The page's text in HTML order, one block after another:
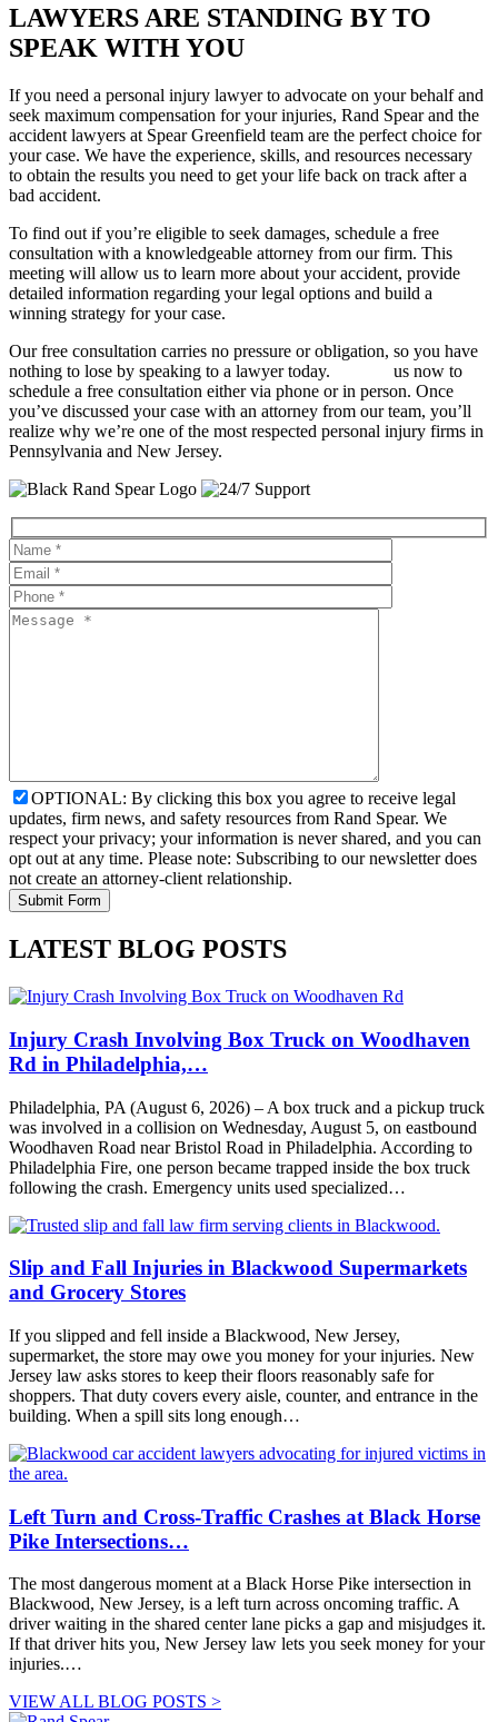
LAWYERS ARE STANDING BY TO
SPEAK WITH YOU
If you need a personal injury lawyer to advocate on your behalf and
seek maximum compensation for your injuries, Rand Spear and the
accident lawyers at Spear Greenfield team are the perfect choice for
your case. We have the experience, skills, and resources necessary
to obtain the results you need to get your life back on track after a
bad accident.
To find out if you’re eligible to seek damages, schedule a free
consultation with a knowledgeable attorney from our firm. This
meeting will allow us to learn more about your accident, provide
detailed information regarding your legal options and build a
winning strategy for your case.
Our free consultation carries no pressure or obligation, so you have
nothing to lose by speaking to a lawyer today.
us now to
schedule a free consultation either via phone or in person. Once
you’ve discussed your case with an attorney from our team, you’ll
realize why we’re one of the most respected personal injury firms in
Pennsylvania and New Jersey.
OPTIONAL: By clicking this box you agree to receive legal
updates, firm news, and safety resources from Rand Spear. We
respect your privacy; your information is never shared, and you can
opt out at any time. Please note: Subscribing to our newsletter does
not create an attorney-client relationship.
LATEST BLOG POSTS
Injury Crash Involving Box Truck on Woodhaven
Rd in Philadelphia,…
Philadelphia, PA (August 6, 2026) – A box truck and a pickup truck
was involved in a collision on Wednesday, August 5, on eastbound
Woodhaven Road near Bristol Road in Philadelphia. According to
Philadelphia Fire, one person became trapped inside the box truck
following the crash. Emergency units used specialized…
Slip and Fall Injuries in Blackwood Supermarkets
and Grocery Stores
If you slipped and fell inside a Blackwood, New Jersey,
supermarket, the store may owe you money for your injuries. New
Jersey law asks stores to keep their floors reasonably safe for
shoppers. That duty covers every aisle, counter, and entrance in the
building. When a spill sits long enough…
Left Turn and Cross-Traffic Crashes at Black Horse
Pike Intersections…
The most dangerous moment at a Black Horse Pike intersection in
Blackwood, New Jersey, is a left turn across oncoming traffic. A
driver waiting in the shared center lane picks a gap and misjudges it.
If that driver hits you, New Jersey law lets you seek money for your
injuries.…
VIEW ALL BLOG POSTS >